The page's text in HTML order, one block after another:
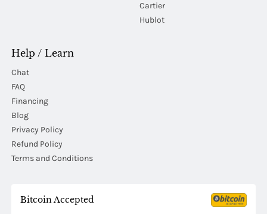
Cartier
Hublot
Help / Learn
Chat
FAQ
Financing
Blog
Privacy Policy
Refund Policy
Terms and Conditions
Bitcoin Accepted